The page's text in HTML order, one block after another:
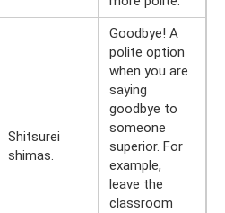
Shitsurei
shimas.
Goodbye! A
polite option
when you are
saying
goodbye to
someone
superior. For
example,
leave the
classroom